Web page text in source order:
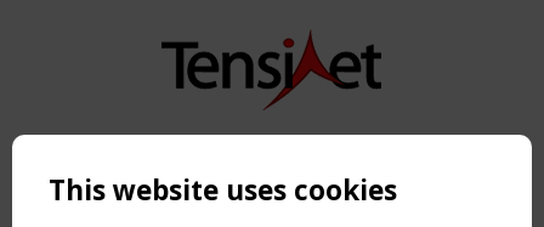
Copyright TensiNet 2015-2026. All rights reserved.
NAVIGATION
This website uses cookies